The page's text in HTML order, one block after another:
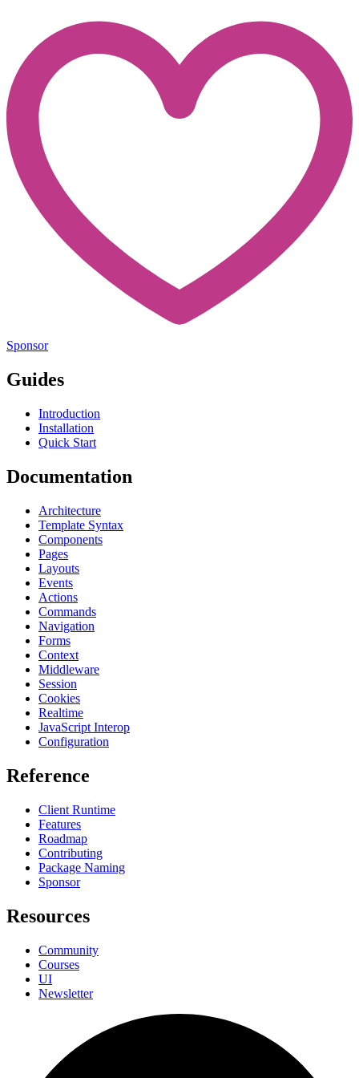
Sponsor
Guides
Introduction
Installation
Quick Start
Documentation
Architecture
Template Syntax
Components
Pages
Layouts
Events
Actions
Commands
Navigation
Forms
Context
Middleware
Session
Cookies
Realtime
JavaScript Interop
Configuration
Reference
Client Runtime
Features
Roadmap
Contributing
Package Naming
Sponsor
Resources
Community
Courses
UI
Newsletter